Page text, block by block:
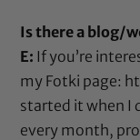
Is there a blog/
E: If you’re
my Fotki page:
started it when I
every month,